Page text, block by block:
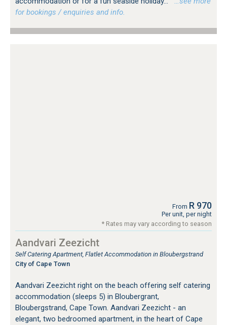
for bookings / enquiries and info.
From R 970
Per unit, per night
* Rates may vary according to season
Aandvari Zeezicht
Self Catering Apartment, Flatlet Accommodation in Bloubergstrand
City of Cape Town
Aandvari Zeezicht right on the beach offering self catering
accommodation (sleeps 5) in Bloubergrant,
Bloubergstrand, Cape Town. Aandvari Zeezicht - an
elegant, two bedroomed apartment, in the heart of Cape